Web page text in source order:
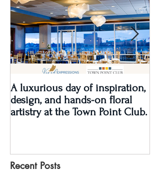
A luxurious day of inspiration,
design, and hands-on floral
artistry at the Town Point Club.
Recent Posts